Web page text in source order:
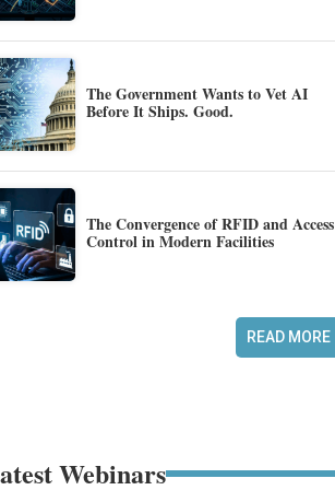
The Government Wants to Vet AI
Before It Ships. Good.
The Convergence of RFID and Access
Control in Modern Facilities
READ MORE
Webinars